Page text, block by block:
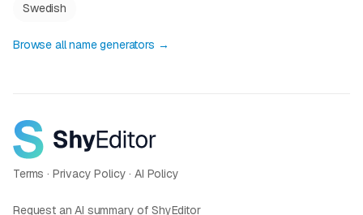
Swedish
Browse all name generators →
Terms · Privacy Policy ·AI Policy
Request an AI summary of ShyEditor